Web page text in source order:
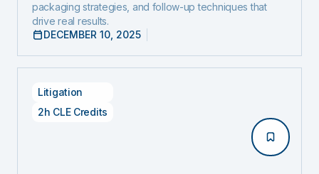
packaging strategies, and follow-up techniques that
drive real results.
DECEMBER 10, 2025
Litigation
2h CLE Credits